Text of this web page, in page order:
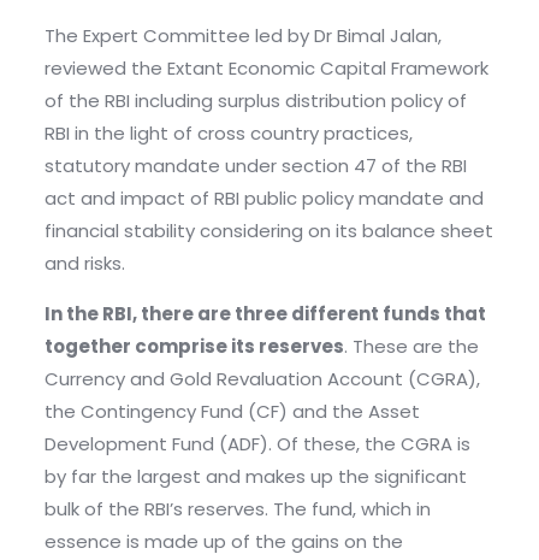
The Expert Committee led by Dr Bimal Jalan,
reviewed the Extant Economic Capital Framework
of the RBI including surplus distribution policy of
RBI in the light of cross country practices,
statutory mandate under section 47 of the RBI
act and impact of RBI public policy mandate and
financial stability considering on its balance sheet
and risks.
In the RBI, there are three different funds that
together comprise its reserves. These are the
Currency and Gold Revaluation Account (CGRA),
the Contingency Fund (CF) and the Asset
Development Fund (ADF). Of these, the CGRA is
by far the largest and makes up the significant
bulk of the RBI’s reserves. The fund, which in
essence is made up of the gains on the